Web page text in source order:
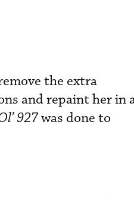
the extra
and repaint her in
927was done to